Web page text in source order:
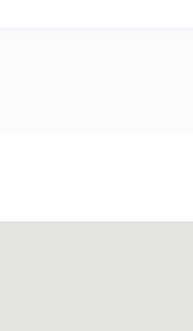
(minimum: 6.5